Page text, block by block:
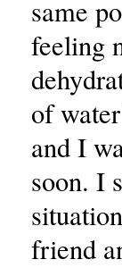
same
feeling
of
and I
soon. I
friend